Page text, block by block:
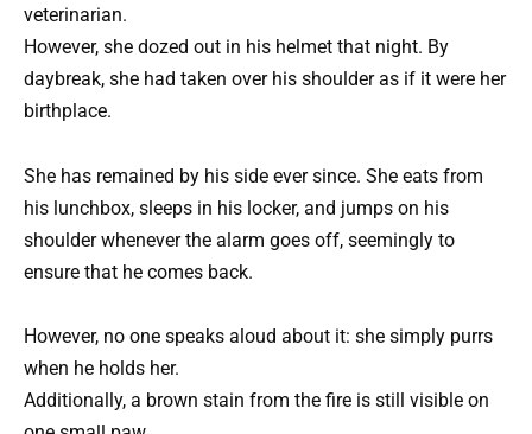
veterinarian.
However, she dozed out in his helmet that night. By
daybreak, she had taken over his shoulder as if it were her
birthplace.
She has remained by his side ever since. She eats from
his lunchbox, sleeps in his locker, and jumps on his
shoulder whenever the alarm goes off, seemingly to
ensure that he comes back.
However, no one speaks aloud about it: she simply purrs
when he holds her.
Additionally, a brown stain from the fire is still visible on